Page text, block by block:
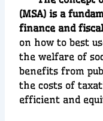
(MSA) is a
finance and
on how to best
the welfare of
benefits from
the costs of
efficient and